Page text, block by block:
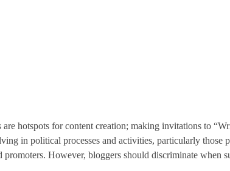
hotspots for content creation; making invitations to
in political processes and activities, particularly those
However, bloggers should discriminate when